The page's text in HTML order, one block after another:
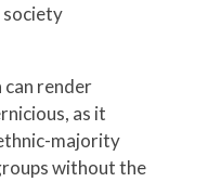
society
can render
as it
majority
without the